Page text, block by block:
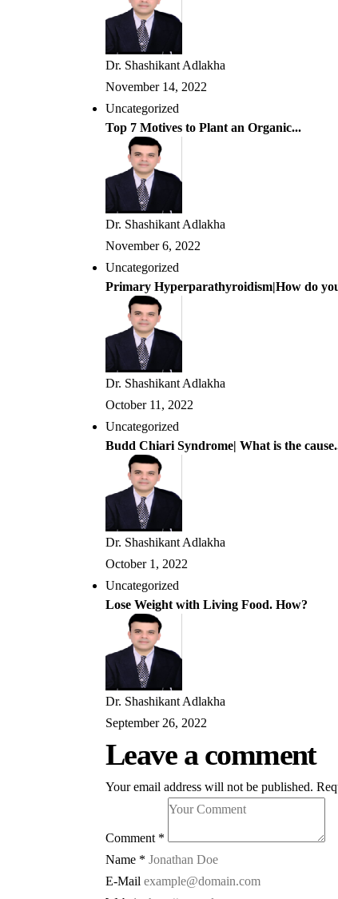
Dr. Shashikant Adlakha
November 14, 2022
Uncategorized
Top 7 Motives to Plant an Organic...
Dr. Shashikant Adlakha
November 6, 2022
Uncategorized
Primary Hyperparathyroidism|How do
Dr. Shashikant Adlakha
October 11, 2022
Uncategorized
Budd Chiari Syndrome| What is the
Dr. Shashikant Adlakha
October 1, 2022
Uncategorized
Lose Weight with Living Food. How?
Dr. Shashikant Adlakha
September 26, 2022
Leave a comment
Your email address will not be published.
Comment *
Name *
E-Mail